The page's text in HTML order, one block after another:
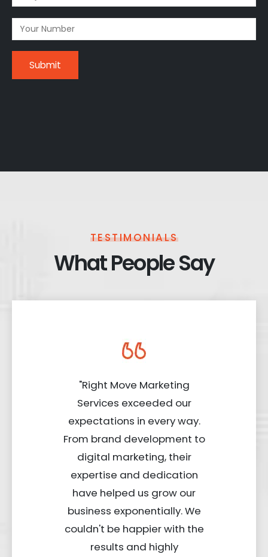
TESTIMONIALS
What People Say
"Right Move Marketing
Services exceeded our
expectations in every way.
From brand development to
digital marketing, their
expertise and dedication
have helped us grow our
business exponentially. We
couldn't be happier with the
results and highly